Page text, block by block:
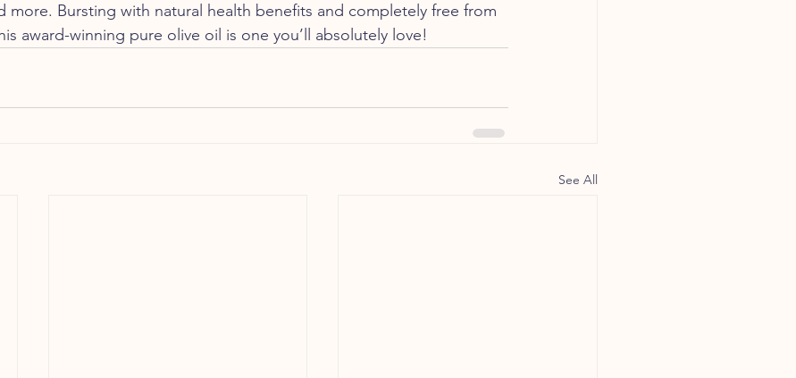
more. Bursting with natural health benefits and completely free from
award-winning pure olive oil is one you’ll absolutely love!
See All